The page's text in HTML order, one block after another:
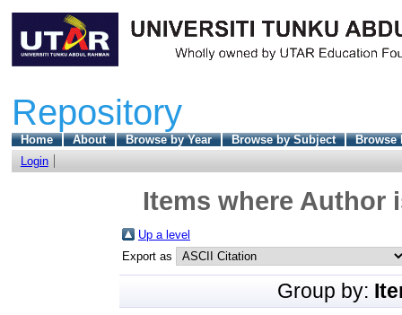
Repository
Home About Browse by Year Browse by Subject
Browse
Login
Items where Author
Up a level
Export as
Group by: